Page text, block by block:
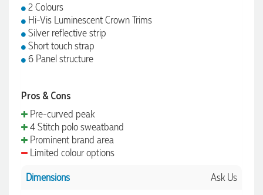
2 Colours
Hi-Vis Luminescent Crown Trims
Silver reflective strip
Short touch strap
6 Panel structure
Pros & Cons
Pre-curved peak
4 Stitch polo sweatband
Prominent brand area
Limited colour options
Dimensions
Ask Us